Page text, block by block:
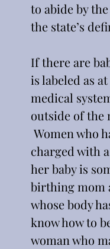
to abide by
the state’s
If there are
is labeled as
medical
outside of the
Women who
charged with
her baby is
birthing mom
whose body
know how to
woman who